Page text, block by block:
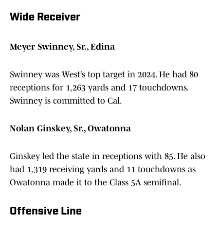
Wide Receiver
Meyer Swinney, Sr., Edina
Swinney was West’s top target in 2024. He had 80
receptions for 1,263 yards and 17 touchdowns.
Swinney is committed to Cal.
Nolan Ginskey, Sr., Owatonna
Ginskey led the state in receptions with 85. He also
had 1,319 receiving yards and 11 touchdowns as
Owatonna made it to the Class 5A semifinal.
Offensive Line